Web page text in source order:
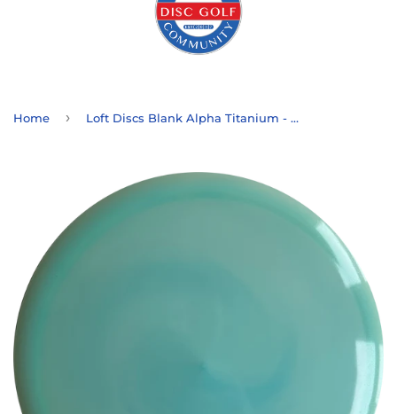
Home › Loft Discs Blank Alpha Titanium - Transitional